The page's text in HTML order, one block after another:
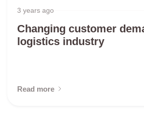
3 years ago
Changing customer
logistics industry
Read more